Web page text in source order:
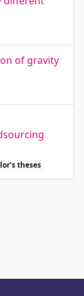
of gravity
theses